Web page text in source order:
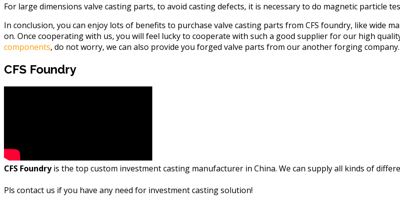
For large dimensions valve casting parts, to avoid casting defects, it is necessary to do magnetic particle
In conclusion, you can enjoy lots of benefits to purchase valve casting parts from CFS foundry, like wide
on. Once cooperating with us, you will feel lucky to cooperate with such a good supplier for our high
components, do not worry, we can also provide you forged valve parts from our another forging
CFS Foundry
CFS Foundryis the top custom investment casting manufacturer in China. We can supply all kinds of
Pls contact us if you have any need for investment casting solution!